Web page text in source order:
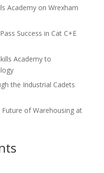
Academy on Wrexham
Success in Cat C+E
Academy to
the Industrial Cadets
of Warehousing at